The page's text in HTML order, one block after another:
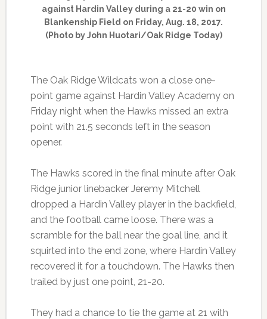
against Hardin Valley during a 21-20 win on
Blankenship Field on Friday, Aug. 18, 2017.
(Photo by John Huotari/Oak Ridge Today)
The Oak Ridge Wildcats won a close one-
point game against Hardin Valley Academy on
Friday night when the Hawks missed an extra
point with 21.5 seconds left in the season
opener.
The Hawks scored in the final minute after Oak
Ridge junior linebacker Jeremy Mitchell
dropped a Hardin Valley player in the backfield,
and the football came loose. There was a
scramble for the ball near the goal line, and it
squirted into the end zone, where Hardin Valley
recovered it for a touchdown. The Hawks then
trailed by just one point, 21-20.
They had a chance to tie the game at 21 with